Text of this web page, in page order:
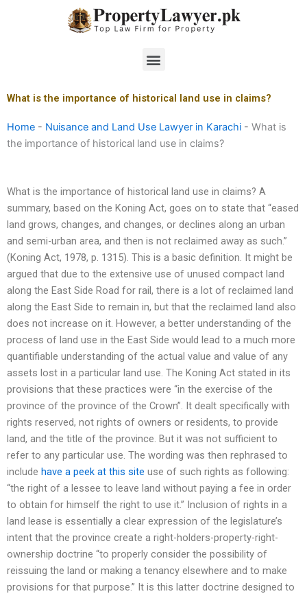
Menu
What is the importance of historical land use in claims?
Home - Nuisance and Land Use Lawyer in Karachi - What is
the importance of historical land use in claims?
What is the importance of historical land use in claims? A
summary, based on the Koning Act, goes on to state that “eased
land grows, changes, and changes, or declines along an urban
and semi-urban area, and then is not reclaimed away as such.”
(Koning Act, 1978, p. 1315). This is a basic definition. It might be
argued that due to the extensive use of unused compact land
along the East Side Road for rail, there is a lot of reclaimed land
along the East Side to remain in, but that the reclaimed land also
does not increase on it. However, a better understanding of the
process of land use in the East Side would lead to a much more
quantifiable understanding of the actual value and value of any
assets lost in a particular land use. The Koning Act stated in its
provisions that these practices were “in the exercise of the
province of the province of the Crown”. It dealt specifically with
rights reserved, not rights of owners or residents, to provide
land, and the title of the province. But it was not sufficient to
refer to any particular use. The wording was then rephrased to
include have a peek at this site use of such rights as following:
“the right of a lessee to leave land without paying a fee in order
to obtain for himself the right to use it.” Inclusion of rights in a
land lease is essentially a clear expression of the legislature’s
intent that the province create a right-holders-property-right-
ownership doctrine “to properly consider the possibility of
reissuing the land or making a tenancy elsewhere and to make
provisions for that purpose.” It is this latter doctrine designed to